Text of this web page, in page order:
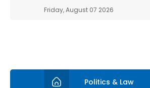
Friday, August 07 2026
Politics & Law